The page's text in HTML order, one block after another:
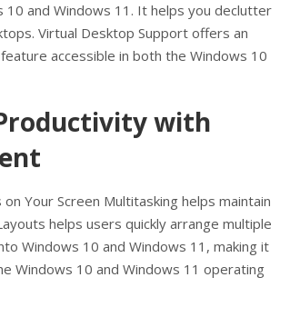
10 and Windows 11. It helps you declutter
Virtual Desktop Support offers an
accessible in both the Windows 10
with
Your Screen Multitasking helps maintain
helps users quickly arrange multiple
Windows 10 and Windows 11, making it
Windows 10 and Windows 11 operating